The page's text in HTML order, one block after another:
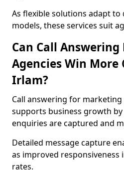
As flexible solutions adapt
models, these services suit
Can Call
Agencies Win More
Irlam?
Call answering for
supports business growth
enquiries are captured and
Detailed message capture
as improved responsiveness
rates.